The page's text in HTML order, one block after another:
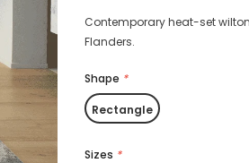
Contemporary heat-set
Flanders.
Shape *
Rectangle
Sizes *